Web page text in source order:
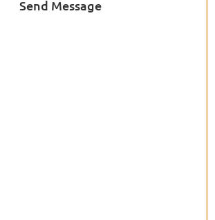
Send Message